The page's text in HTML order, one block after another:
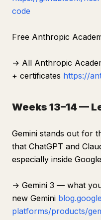
code
Free Anthropic
→ All Anthropic
+ certificates https://
Weeks 13–14 —
Gemini stands out for
that ChatGPT and
especially inside
→ Gemini 3 — what
new Gemini
platforms/products/